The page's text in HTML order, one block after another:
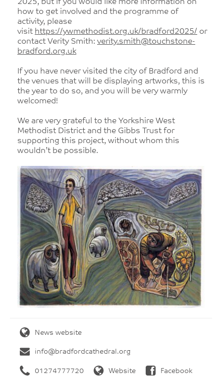
2025, but if you would like more information on
how to get involved and the programme of
activity, please
visit https://ywmethodist.org.uk/bradford2025/ or
contact Verity Smith: verity.smith@touchstone-
bradford.org.uk
If you have never visited the city of Bradford and
the venues that will be displaying artworks, this is
the year to do so, and you will be very warmly
welcomed!
We are very grateful to the Yorkshire West
Methodist District and the Gibbs Trust for
supporting this project, without whom this
wouldn’t be possible.
News website
info@bradfordcathedral.org
01274777720 Website Facebook